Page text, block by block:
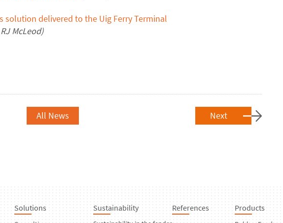
solution delivered to the Uig Ferry Terminal
RJMcLeod)
Next
All News
Solutions Sustainability References Products